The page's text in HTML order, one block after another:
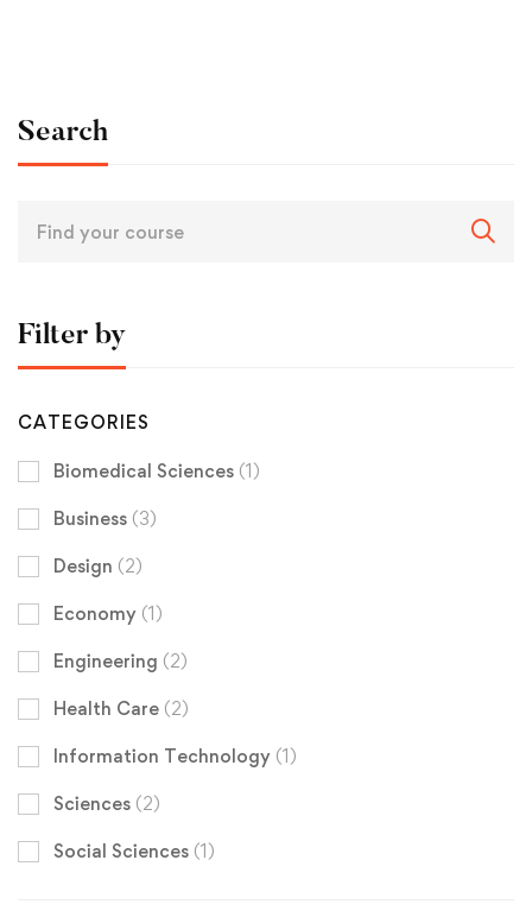
Search
Filter by
CATEGORIES
Biomedical Sciences (1)
Business (3)
Design (2)
Economy (1)
Engineering (2)
Health Care (2)
Information Technology (1)
Sciences (2)
Social Sciences (1)